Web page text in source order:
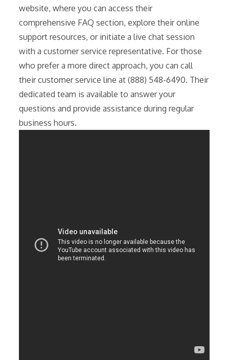
website, where you can access their
comprehensive FAQ section, explore their online
support resources, or initiate a live chat session
with a customer service representative. For those
who prefer a more direct approach, you can call
their customer service line at (888) 548-6490. Their
dedicated team is available to answer your
questions and provide assistance during regular
business hours.